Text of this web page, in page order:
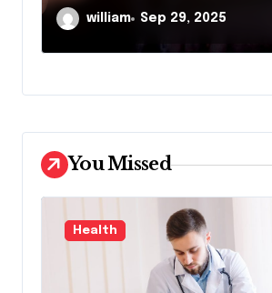
Despite Initial Insurance
Company Settlement
Denial
william Sep 23, 2025
You Missed
Health